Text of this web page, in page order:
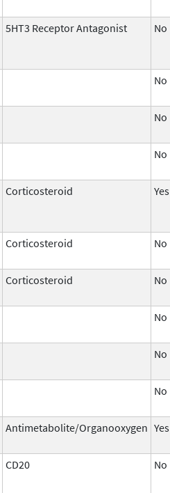
5HT3 Receptor Antagonist No
No
No
No
Corticosteroid Yes
Corticosteroid No
Corticosteroid No
No
No
No
Antimetabolite/Organooxygen Yes
CD20 No